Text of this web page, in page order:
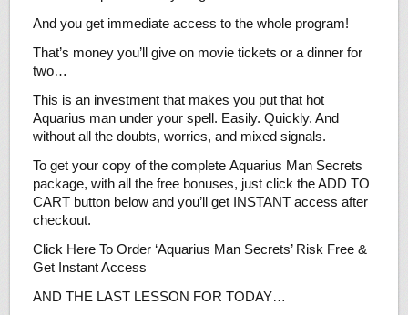
And you get immediate access to the whole program!
That’s money you’ll give on movie tickets or a dinner for
two…
This is an investment that makes you put that hot
Aquarius man under your spell. Easily. Quickly. And
without all the doubts, worries, and mixed signals.
To get your copy of the complete Aquarius Man Secrets
package, with all the free bonuses, just click the ADD TO
CART button below and you’ll get INSTANT access after
checkout.
Click Here To Order ‘Aquarius Man Secrets’ Risk Free &
Get Instant Access
AND THE LAST LESSON FOR TODAY…